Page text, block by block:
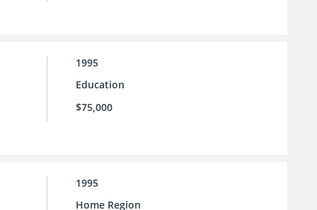
1995
Education
$75,000
1995
Home Region